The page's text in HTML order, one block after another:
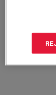
Select how